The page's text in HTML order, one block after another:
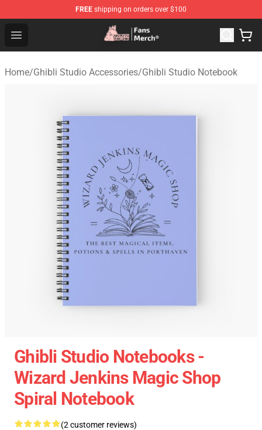
FREE shipping on orders over $100
Open menu
Studio Ghibli Shop - Official Studio Ghibli Merchandise
Home/Ghibli Studio Accessories/Ghibli Studio Notebook
Ghibli Studio Notebooks -
Wizard Jenkins Magic Shop
Spiral Notebook
(2 customer reviews)